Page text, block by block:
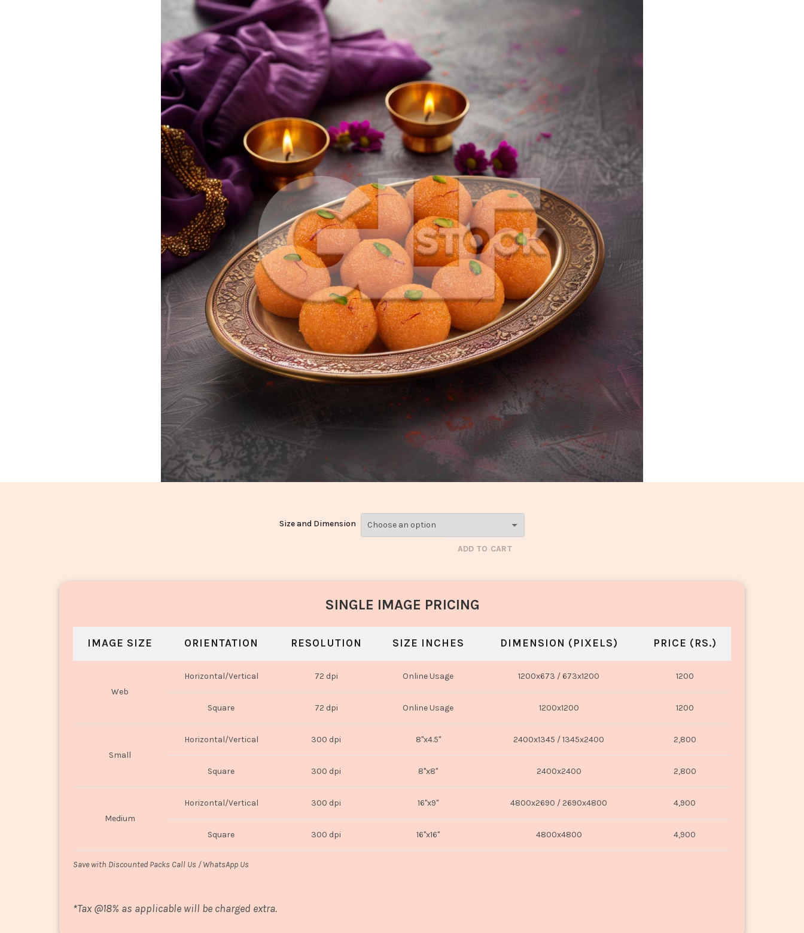
Size and Dimension
ADD TO CART
SINGLE IMAGE PRICING
IMAGE SIZE ORIENTATION RESOLUTION SIZE INCHES DIMENSION (PIXELS) PRICE (RS.)
Web
Horizontal/Vertical 72 dpi Online Usage 1200x673 / 673x1200 1200
Square 72 dpi Online Usage 1200x1200 1200
Small
Horizontal/Vertical 300 dpi 8"x4.5" 2400x1345 / 1345x2400 2,800
Square 300 dpi 8"x8" 2400x2400 2,800
Medium
Horizontal/Vertical 300 dpi 16"x9" 4800x2690 / 2690x4800 4,900
Square 300 dpi 16"x16" 4800x4800 4,900
Save with Discounted Packs Call Us / WhatsApp Us
*Tax @18% as applicable will be charged extra.